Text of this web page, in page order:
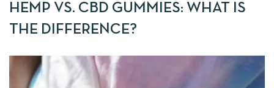
HEMP VS. CBD GUMMIES: WHAT IS
THE DIFFERENCE?